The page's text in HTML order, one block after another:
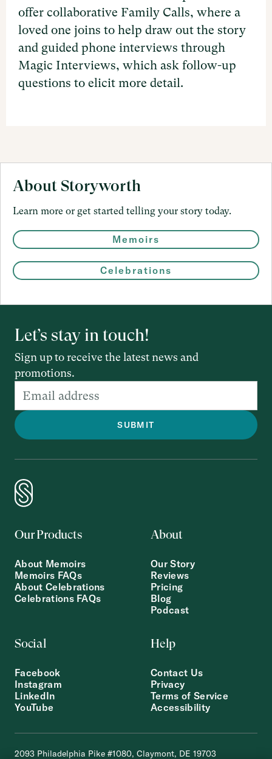
offer collaborative Family Calls, where a
loved one joins to help draw out the story
and guided phone interviews through
Magic Interviews, which ask follow-up
questions to elicit more detail.
About Storyworth
Learn more or get started telling your story today.
Memoirs
Celebrations
Let’s stay in touch!
Sign up to receive the latest news and
promotions.
Our Products
About Memoirs
Memoirs FAQs
About Celebrations
Celebrations FAQs
About
Our Story
Reviews
Pricing
Blog
Podcast
Social
Facebook
Instagram
LinkedIn
YouTube
Help
Contact Us
Privacy
Terms of Service
Accessibility
2093 Philadelphia Pike #1080, Claymont, DE 19703